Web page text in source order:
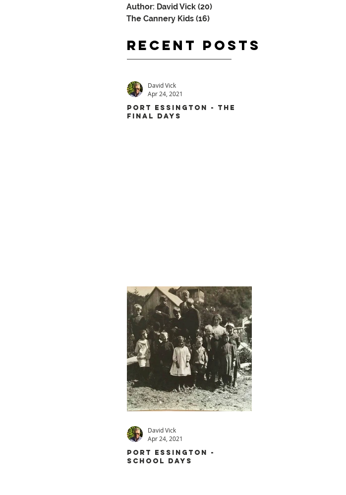
Author: David Vick (20)
The Cannery Kids (16)
Recent Posts
PORT ESSINGTON - THE
FINAL DAYS
David Vick
Apr 24, 2021
PORT ESSINGTON -
SCHOOL DAYS
David Vick
Apr 24, 2021